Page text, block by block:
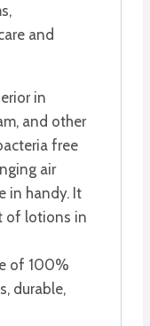
and
in
and other
free
air
in handy. It
of lotions in
of 100%
durable,